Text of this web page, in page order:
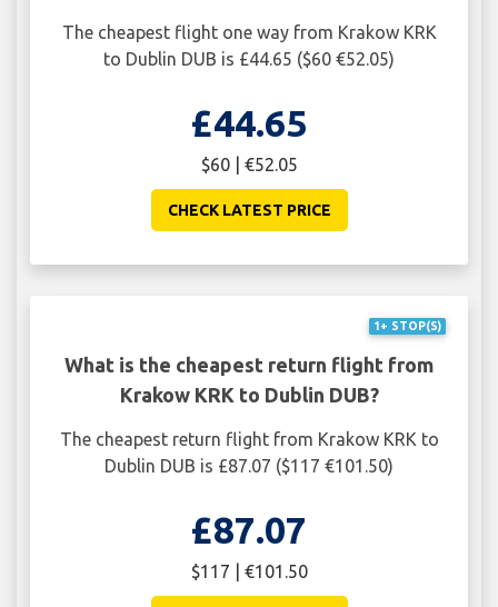
The cheapest flight one way from Krakow KRK
to Dublin DUB is £44.65 ($60 €52.05)
£44.65
$60 | €52.05
CHECK LATEST PRICE
1+ STOP(S)
What is the cheapest return flight from
Krakow KRK to Dublin DUB?
The cheapest return flight from Krakow KRK to
Dublin DUB is £87.07 ($117 €101.50)
£87.07
$117 | €101.50